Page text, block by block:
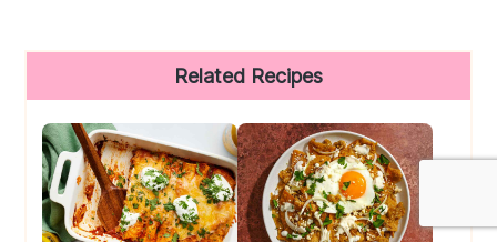
Sidebar
Related Recipes